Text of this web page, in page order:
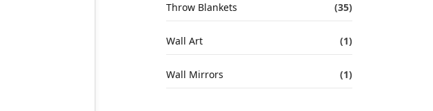
Throw Blankets (35)
Wall Art (1)
Wall Mirrors (1)